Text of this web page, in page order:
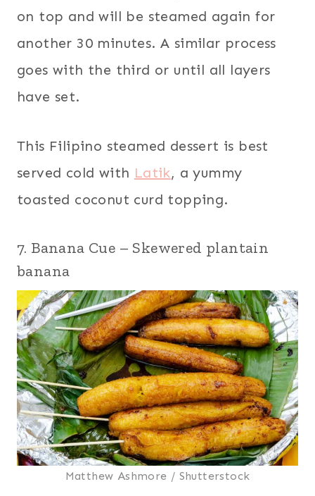
on top and will be steamed again for
another 30 minutes. A similar process
goes with the third or until all layers
have set.
This Filipino steamed dessert is best
served cold with Latik, a yummy
toasted coconut curd topping.
7. Banana Cue – Skewered plantain
banana
Matthew Ashmore / Shutterstock